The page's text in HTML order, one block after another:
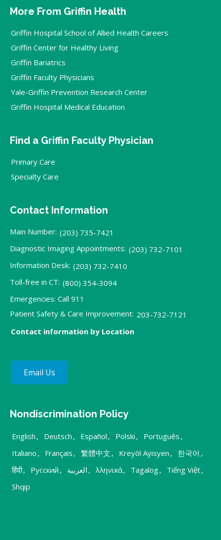
More From Griffin Health
Griffin Hospital School of Allied Health Careers
Griffin Center for Healthy Living
Griffin Bariatrics
Griffin Faculty Physicians
Yale-Griffin Prevention Research Center
Griffin Hospital Medical Education
Find a Griffin Faculty Physician
Primary Care
Specialty Care
Contact Information
Main Number: (203) 735-7421
Diagnostic Imaging Appointments: (203) 732-7101
Information Desk: (203) 732-7410
Toll-free in CT: (800) 354-3094
Emergencies: Call 911
Patient Safety & Care Improvement: 203-732-7121
Contact information by Location
Email Us
Nondiscrimination Policy
English , Deutsch , Español , Polski , Português ,
Italiano , Français , 繁體中文 , Kreyòl Ayisyen , 한국어 ,
हिंदी, Русский , العربية , λληνικά, Tagalog, Tiếng Việt,
Shqip